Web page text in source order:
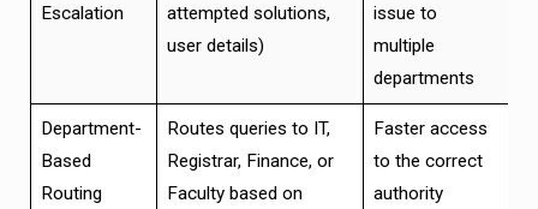
Escalation
attempted solutions,
user details)
issue to
multiple
departments
Department-
Based
Routing
Routes queries to IT,
Registrar, Finance, or
Faculty based on
Faster access
to the correct
authority